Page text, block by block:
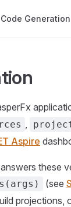
Code Generation
,
Aspire
these
(see
projections,